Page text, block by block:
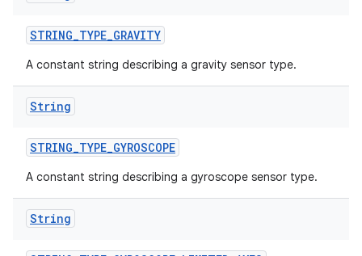
STRING_TYPE_GRAVITY
A constant string describing a gravity sensor type.
String
STRING_TYPE_GYROSCOPE
A constant string describing a gyroscope sensor type.
String